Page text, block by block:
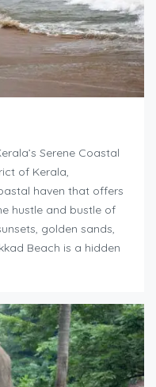
Serene Coastal
of Kerala,
haven that offers
hustle and bustle of
golden sands,
Beach is a hidden